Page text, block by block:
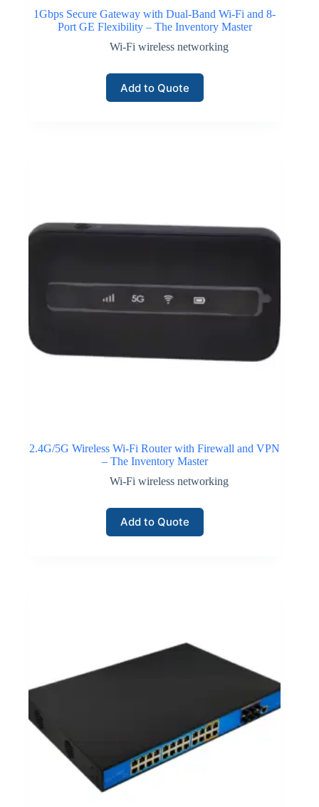
1Gbps Secure Gateway with Dual-Band Wi-Fi and 8-
Port GE Flexibility – The Inventory Master
Wi-Fi wireless networking
Add to Quote
2.4G/5G Wireless Wi-Fi Router with Firewall and VPN
– The Inventory Master
Wi-Fi wireless networking
Add to Quote